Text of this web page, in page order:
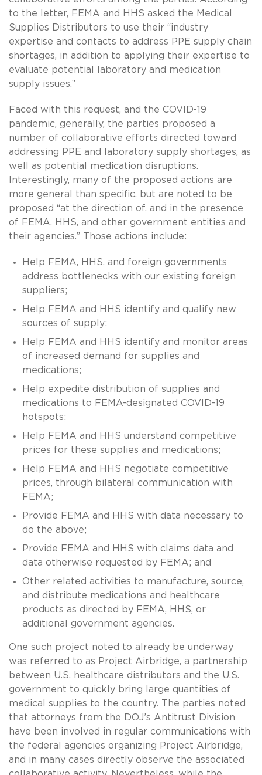
to the letter, FEMA and HHS asked the Medical
Supplies Distributors to use their “industry
expertise and contacts to address PPE supply chain
shortages, in addition to applying their expertise to
evaluate potential laboratory and medication
supply issues.”
Faced with this request, and the COVID-19
pandemic, generally, the parties proposed a
number of collaborative efforts directed toward
addressing PPE and laboratory supply shortages, as
well as potential medication disruptions.
Interestingly, many of the proposed actions are
more general than specific, but are noted to be
proposed “at the direction of, and in the presence
of FEMA, HHS, and other government entities and
their agencies.” Those actions include:
Help FEMA, HHS, and foreign governments
address bottlenecks with our existing foreign
suppliers;
Help FEMA and HHS identify and qualify new
sources of supply;
Help FEMA and HHS identify and monitor areas
of increased demand for supplies and
medications;
Help expedite distribution of supplies and
medications to FEMA-designated COVID-19
hotspots;
Help FEMA and HHS understand competitive
prices for these supplies and medications;
Help FEMA and HHS negotiate competitive
prices, through bilateral communication with
FEMA;
Provide FEMA and HHS with data necessary to
do the above;
Provide FEMA and HHS with claims data and
data otherwise requested by FEMA; and
Other related activities to manufacture, source,
and distribute medications and healthcare
products as directed by FEMA, HHS, or
additional government agencies.
One such project noted to already be underway
was referred to as Project Airbridge, a partnership
between U.S. healthcare distributors and the U.S.
government to quickly bring large quantities of
medical supplies to the country. The parties noted
that attorneys from the DOJ’s Antitrust Division
have been involved in regular communications with
the federal agencies organizing Project Airbridge,
and in many cases directly observe the associated